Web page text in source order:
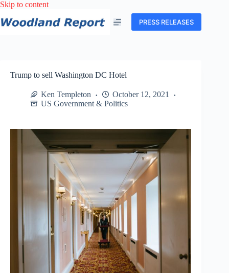
Skip to contentSkip
content
PRESS RELEASES
Trump to sell Washington DC Hotel
Ken Templeton
October 12, 2021
US Government & Politics